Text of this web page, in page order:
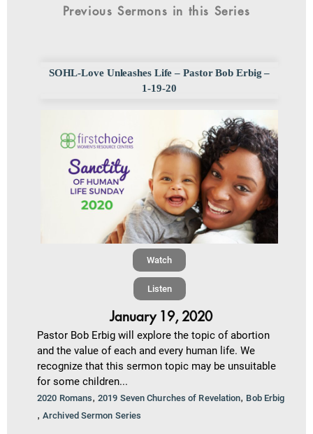
Previous Sermons in this Series
SOHL-Love Unleashes Life – Pastor Bob Erbig –
1-19-20
Watch
Listen
January 19, 2020
Pastor Bob Erbig will explore the topic of abortion
and the value of each and every human life. We
recognize that this sermon topic may be unsuitable
for some children...
2020 Romans,2019 Seven Churches of Revelation, Bob Erbig
, Archived Sermon Series